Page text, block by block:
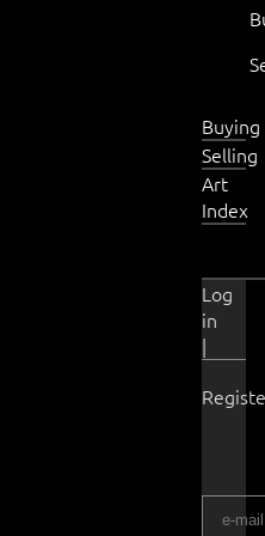
Buying
Selling
Art
Index
Log
in
|